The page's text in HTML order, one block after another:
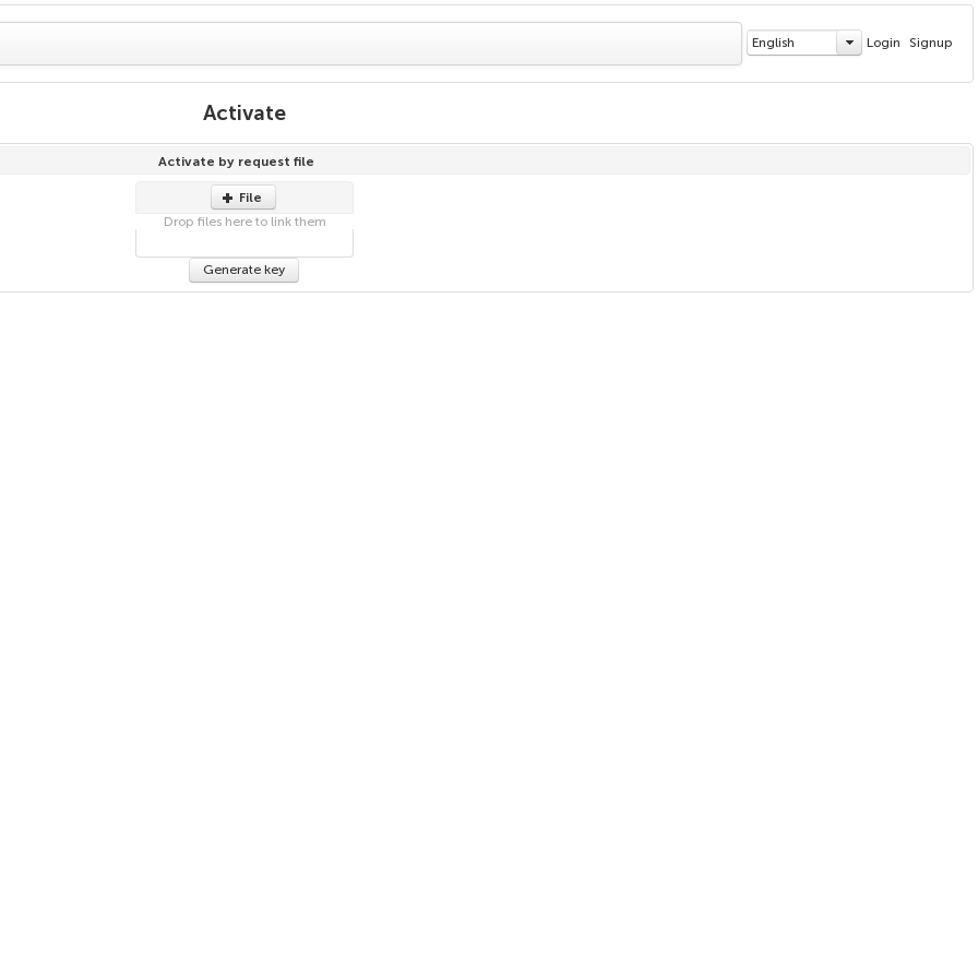
English Login Signup
Activate
Activate by request file
File
Drop files here to link them
Generate key